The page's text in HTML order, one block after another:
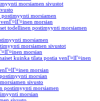
morsiamen sivustot
morsiamen
morsian
todellinen postimyynti morsiamen
morsiamen
morsiamen sivustot
morsian
kuinka tilata postia venГ¤lГ¤inen
morsian
morsian
sivusto
postimyynti morsiamen
morsian